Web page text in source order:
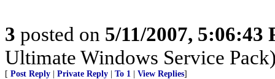
3 posted on 5/11/2007, 5:06:43
Ultimate Windows Service
[ Post Reply Private Reply To 1 View Replies]